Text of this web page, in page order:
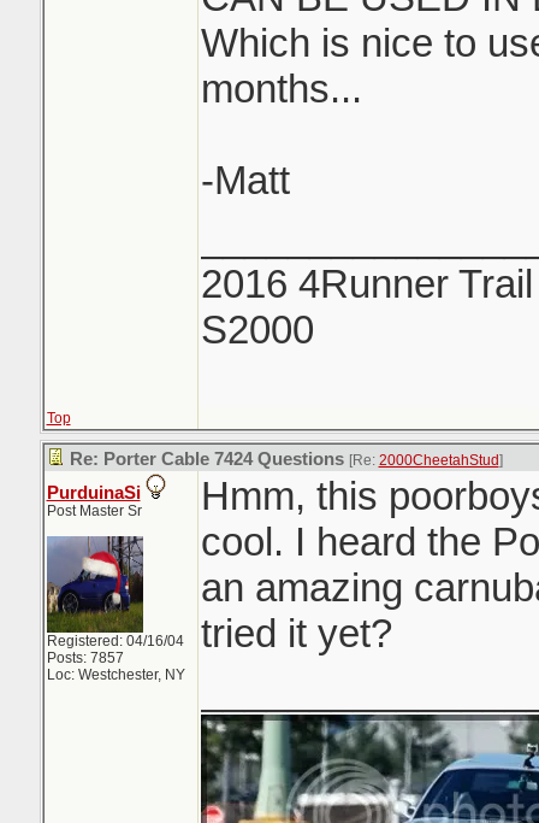
Which is nice to
months...
-Matt
2016 4Runner
S2000
Top
Re: Porter Cable 7424 Questions [Re: 2000CheetahStud]
PurduinaSi
Post Master Sr
Registered: 04/16/04
Posts: 7857
Loc: Westchester, NY
Hmm, this
cool. I heard the
an amazing
tried it yet?